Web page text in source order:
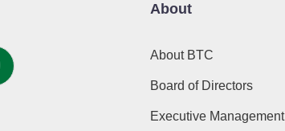
About
About BTC
Board of Directors
Executive Management